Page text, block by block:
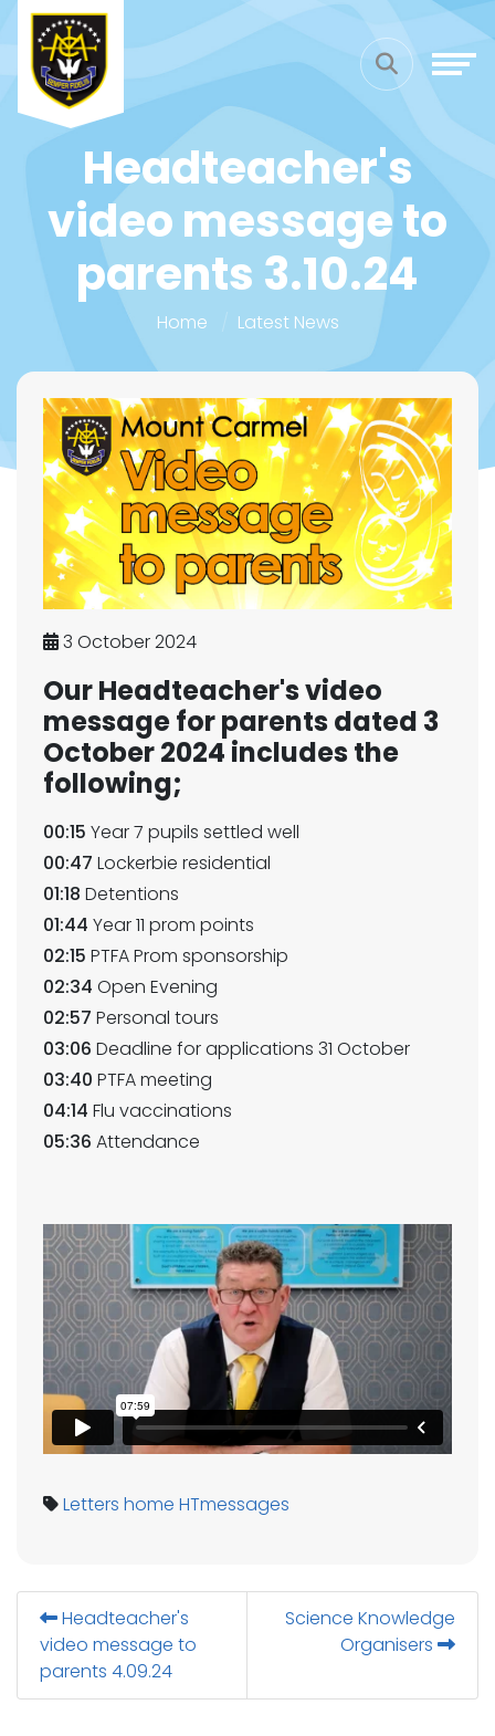
Headteacher's
video message to
parents 3.10.24
Home Latest News
3 October 2024
Our Headteacher's video
message for parents dated 3
October 2024 includes the
following;
00:15 Year 7 pupils settled well
00:47 Lockerbie residential
01:18 Detentions
01:44 Year 11 prom points
02:15 PTFA Prom sponsorship
02:34 Open Evening
02:57 Personal tours
03:06 Deadline for applications 31 October
03:40 PTFA meeting
04:14 Flu vaccinations
05:36 Attendance
Letters home HTmessages
Headteacher's
video message to
parents 4.09.24
Science Knowledge
Organisers